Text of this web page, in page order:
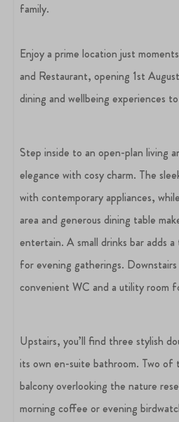
family.
Enjoy a prime location just
and Restaurant, opening 1st
dining and wellbeing experiences
Step inside to an open-plan living
elegance with cosy charm. The
with contemporary appliances,
area and generous dining table
entertain. A small drinks bar adds
for evening gatherings.
convenient WC and a utility room
Upstairs, you’ll find three stylish
its own en-suite bathroom. Two of
balcony overlooking the nature
morning coffee or evening